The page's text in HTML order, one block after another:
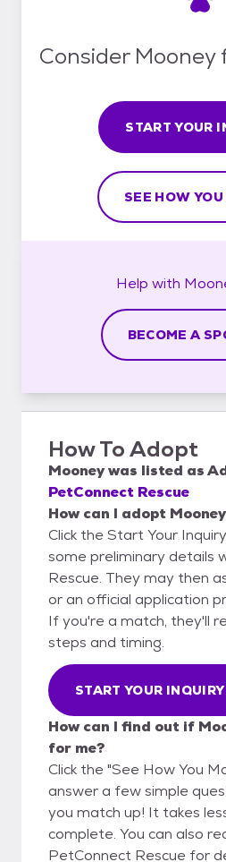
Consider
START YOUR
SEE HOW
Help with
BECOME A
How To Adopt
Mooneywas listed as
PetConnect Rescue
How can I adopt
Click the Start Your
some preliminary details
Rescue. They may then
or an official application
If you're a match, they'll
steps and timing.
START YOUR INQUIRY
How can I find out if
for me?
Click the "See How You
answer a few simple
you match up! It takes
complete. You can also
PetConnect Rescue for